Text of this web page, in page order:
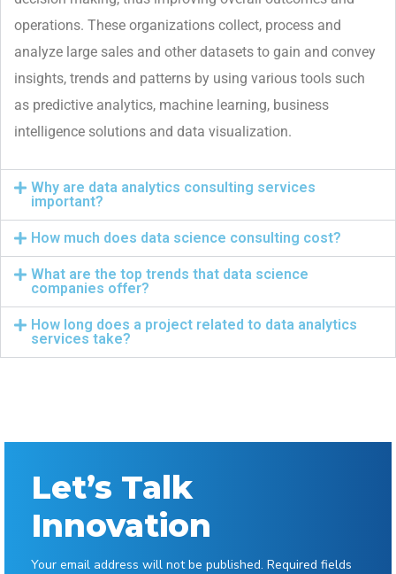
operations. These organizations collect, process and
analyze large sales and other datasets to gain and convey
insights, trends and patterns by using various tools such
as predictive analytics, machine learning, business
intelligence solutions and data visualization.
Why are data analytics consulting services
important?
How much does data science consulting cost?
What are the top trends that data science
companies offer?
How long does a project related to data analytics
services take?
Let’s Talk
Innovation
Your email address will not be published. Required fields